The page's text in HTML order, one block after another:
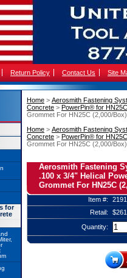
Return Policy Contact Us Site
Home > Aerosmith Fastening
Concrete > PowerPin® for HN25C
Grommet For HN25C (2,000/Box)
Home > Aerosmith Fastening
Concrete > PowerPin® for HN25C
Grommet For HN25C (2,000/Box)
Aerosmith Fastening
.100 x 3/4" Helical
Grommet For HN25C
Item #:
Retail:
Quantity:
for